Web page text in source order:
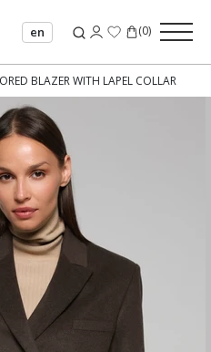
en (0)
BLAZER WITH LAPEL COLLAR